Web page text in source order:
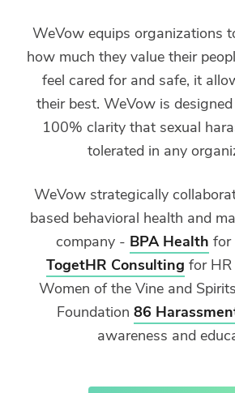
WeVow equips organizations
how much they value their
feel cared for and safe, it
their best. WeVow is
100% clarity that sexual
tolerated in any
WeVow strategically
based behavioral health and
company - BPA Health for
TogetHR Consulting for
Women of the Vine and
Foundation 86
awareness and